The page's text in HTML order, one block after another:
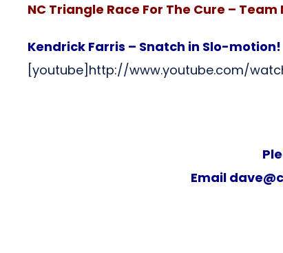
NC Triangle Race For The Cure – Team
Kendrick Farris – Snatch in Slo-motion!
[youtube]http://www.youtube.com/
Email